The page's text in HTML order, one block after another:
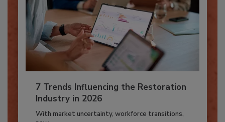
7 Trends Influencing the Restoration
Industry in 2026